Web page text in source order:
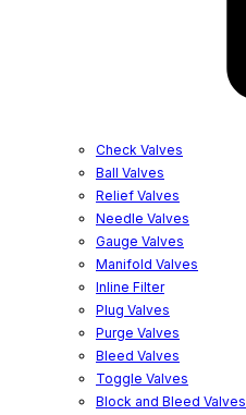
Check Valves
Ball Valves
Relief Valves
Needle Valves
Gauge Valves
Manifold Valves
Inline Filter
Plug Valves
Purge Valves
Bleed Valves
Toggle Valves
Block and Bleed Valves